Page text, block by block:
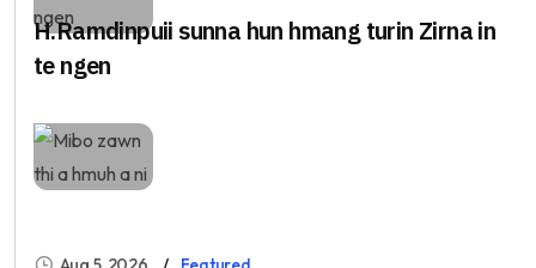
H.Ramdinpuii sunna hun hmang turin Zirna in
te ngen